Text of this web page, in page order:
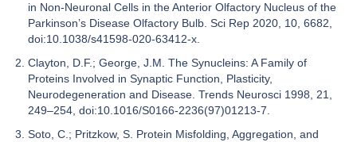
in Non-Neuronal Cells in the Anterior Olfactory Nucleus of the
Parkinson’s Disease Olfactory Bulb. Sci Rep 2020, 10, 6682,
doi:10.1038/s41598-020-63412-x.
Clayton, D.F.; George, J.M. The Synucleins: A Family of
Proteins Involved in Synaptic Function, Plasticity,
Neurodegeneration and Disease. Trends Neurosci 1998, 21,
249–254, doi:10.1016/S0166-2236(97)01213-7.
Soto, C.; Pritzkow, S. Protein Misfolding, Aggregation, and